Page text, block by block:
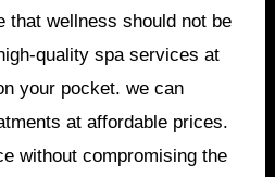
that wellness should not be
quality spa services at
your pocket. we can
at affordable prices.
without compromising the